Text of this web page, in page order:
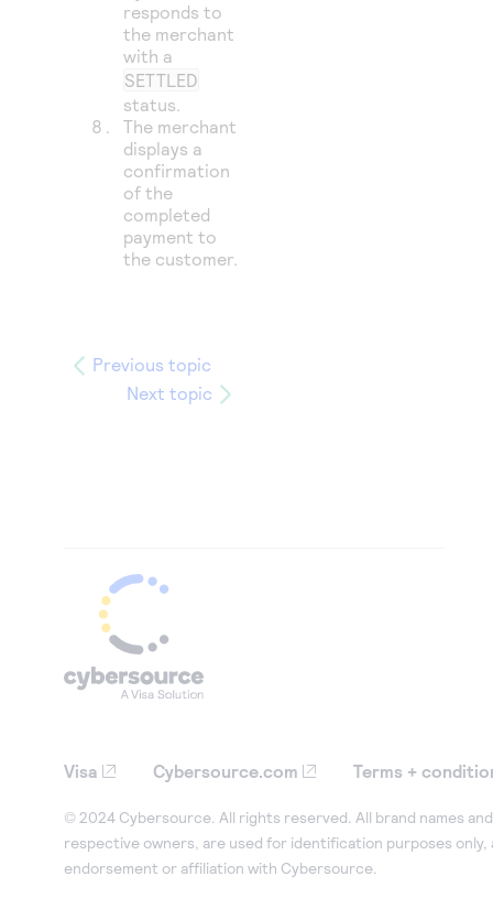
responds to
the merchant
with a
SETTLED
status.
The merchant
displays a
confirmation
of the
completed
payment to
the customer.
Previous topic
Next topic
Visa Cybersource.com Terms +
© 2024 Cybersource. All rights reserved. All brand names
respective owners, are used for identification purposes only,
endorsement or affiliation with Cybersource.